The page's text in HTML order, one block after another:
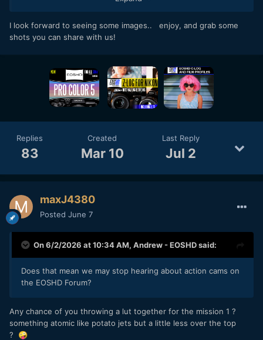
I look forward to seeing some images.. enjoy, and grab some
shots you can share with us!
Replies
83
Created
Mar 10
Last Reply
Jul 2
maxJ4380
Posted June 7
On 6/2/2026 at 10:34 AM, Andrew - EOSHDsaid:
Does that mean we may stop hearing about action cams on
the EOSHD Forum?
Any chance of you throwing a lut together for the mission 1 ?
something atomic like potato jets but a little less over the top
? 🤪